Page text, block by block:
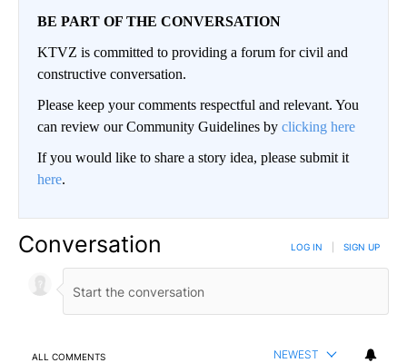
BE PART OF THE CONVERSATION
KTVZ is committed to providing a forum for civil and
constructive conversation.
Please keep your comments respectful and relevant. You
can review our Community Guidelines by clicking here
If you would like to share a story idea, please submit it
here.
Conversation LOG IN SIGN UP
ALL COMMENTS NEWEST